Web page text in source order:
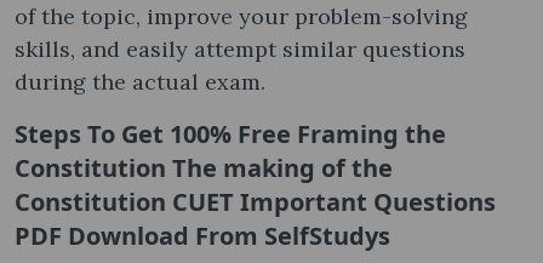
of the topic, improve your problem-solving
skills, and easily attempt similar questions
during the actual exam.
Steps To Get 100% Free Framing the
Constitution The making of the
Constitution CUET Important Questions
PDF Download From SelfStudys